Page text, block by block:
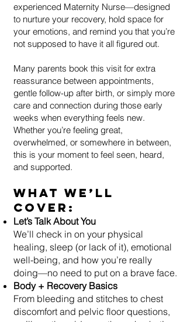
experienced Maternity Nurse—designed
to nurture your recovery, hold space for
your emotions, and remind you that you’re
not supposed to have it all figured out.
Many parents book this visit for extra
reassurance between appointments,
gentle follow-up after birth, or simply more
care and connection during those early
weeks when everything feels new.
Whether you’re feeling great,
overwhelmed, or somewhere in between,
this is your moment to feel seen, heard,
and supported.
What We’ll
Cover:
Let’s Talk About You
We’ll check in on your physical
healing, sleep (or lack of it), emotional
well-being, and how you’re really
doing—no need to put on a brave face.
Body + Recovery Basics
From bleeding and stitches to chest
discomfort and pelvic floor questions,